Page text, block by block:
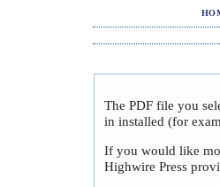
The PDF file you
in installed (for
If you would like
Highwire Press